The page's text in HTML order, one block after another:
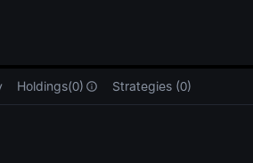
Holdings(0) Strategies (0)